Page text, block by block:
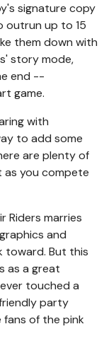
signature copy
outrun up to 15
them down with
story mode,
end --
game.
with
to add some
are plenty of
as you compete
Riders marries
and
toward. But this
as a great
touched a
party
of the pink